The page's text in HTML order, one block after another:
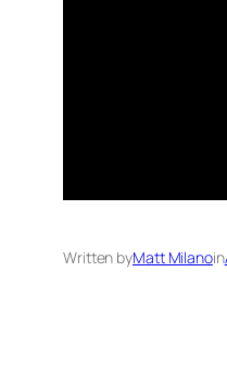
Written byMatt Milanoin